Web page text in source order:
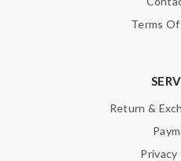
Terms
Return &
Privacy